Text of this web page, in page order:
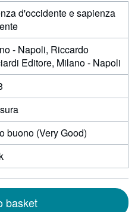
d'occidente e sapienza
- Napoli, Riccardo
Editore, Milano - Napoli
buono (Very Good)
basket